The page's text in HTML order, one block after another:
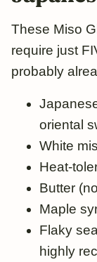
These Miso
require just
probably
oriental
White
Heat-
Butter
Maple
Flaky
highly